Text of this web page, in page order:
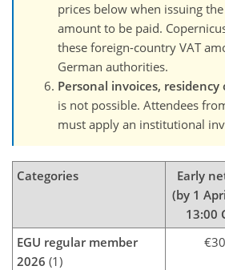
prices below when issuing
amount to be paid.
these foreign-country VAT
German authorities.
Personal invoices, residency
is not possible. Attendees
must apply an institutional
Categories
Early
(by 1
13:00
EGU regular member
2026 (1)